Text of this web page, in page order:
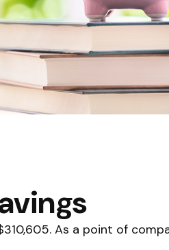
As a point of